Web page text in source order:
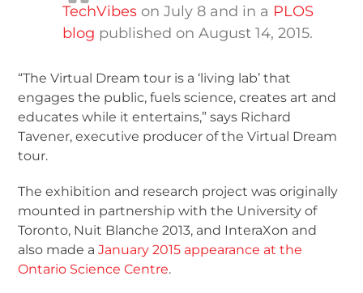
TechVibes on July 8 and in a PLOS
blog published on August 14, 2015.
“The Virtual Dream tour is a ‘living lab’ that
engages the public, fuels science, creates art and
educates while it entertains,” says Richard
Tavener, executive producer of the Virtual Dream
tour.
The exhibition and research project was originally
mounted in partnership with the University of
Toronto, Nuit Blanche 2013, and InteraXon and
also made aJanuary 2015 appearance at the
Ontario Science Centre.